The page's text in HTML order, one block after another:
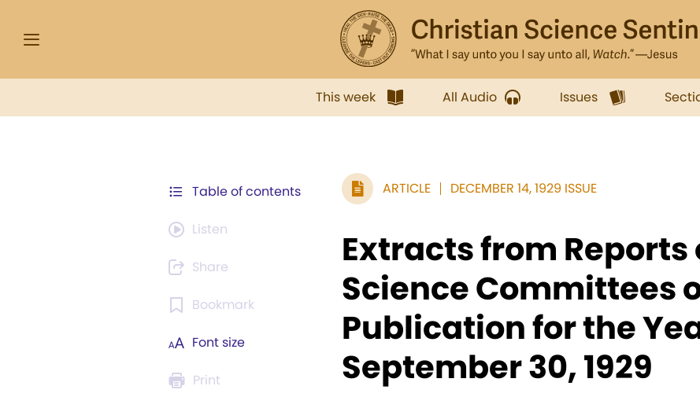
This week All Audio Issues
Table of contents
Listen
Share
Bookmark
Font size
Print
ARTICLE DECEMBER 14, 1929 ISSUE
Extracts from
Science Committees
Publication for the
September 30, 1929